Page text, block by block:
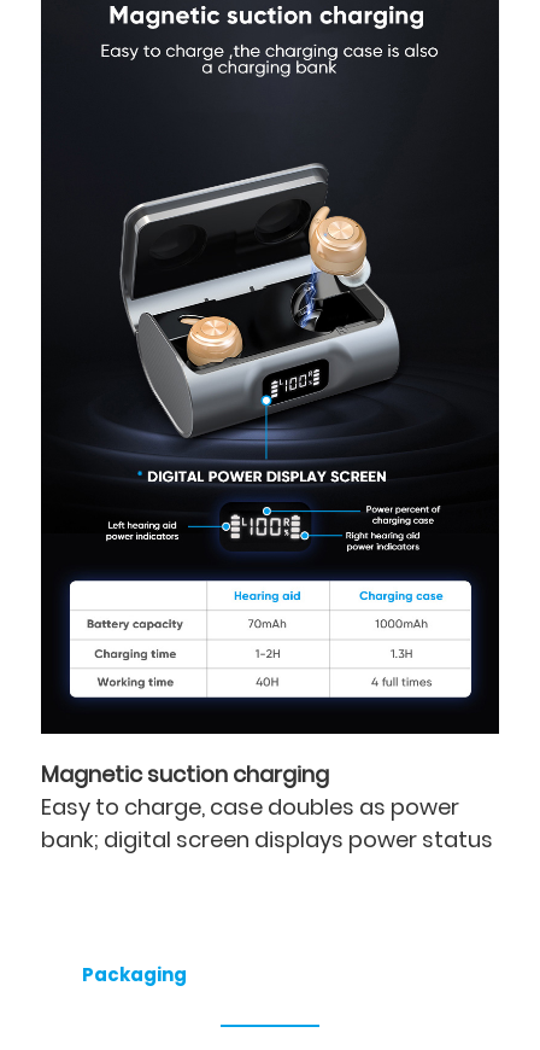
Magnetic suction charging
Easy to charge, case doubles as power
bank; digital screen displays power status
Packaging